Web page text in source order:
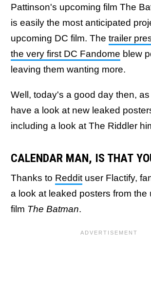
Pattinson's upcoming film The
is easily the most anticipated
upcoming DC film. The trailer
the very first DC Fandome blew
leaving them wanting more.
Well, today's a good day then,
have a look at new leaked
including a look at The Riddler
CALENDAR MAN, IS THAT
Thanks to Reddit user Flactify,
a look at leaked posters from the
film The Batman.